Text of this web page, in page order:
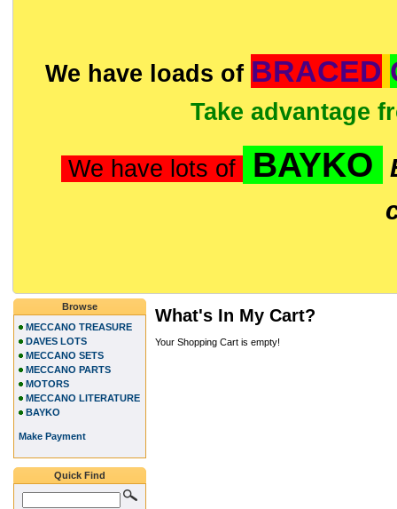
We have loads of BRACED
Take advantage
We have lots of BAYKO
What's In My Cart?
Your Shopping Cart is empty!
Browse
MECCANO TREASURE
DAVES LOTS
MECCANO SETS
MECCANO PARTS
MOTORS
MECCANO LITERATURE
BAYKO
Make Payment
Quick Find